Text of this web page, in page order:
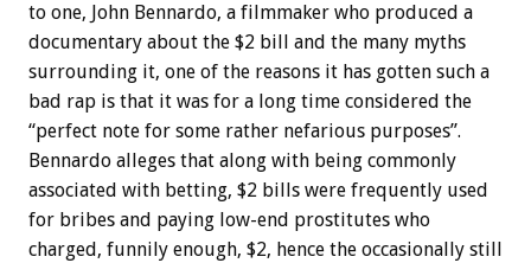
to one, John Bennardo, a filmmaker who produced a
documentary about the $2 bill and the many myths
surrounding it, one of the reasons it has gotten such a
bad rap is that it was for a long time considered the
“perfect note for some rather nefarious purposes”.
Bennardo alleges that along with being commonly
associated with betting, $2 bills were frequently used
for bribes and paying low-end prostitutes who
charged, funnily enough, $2, hence the occasionally still